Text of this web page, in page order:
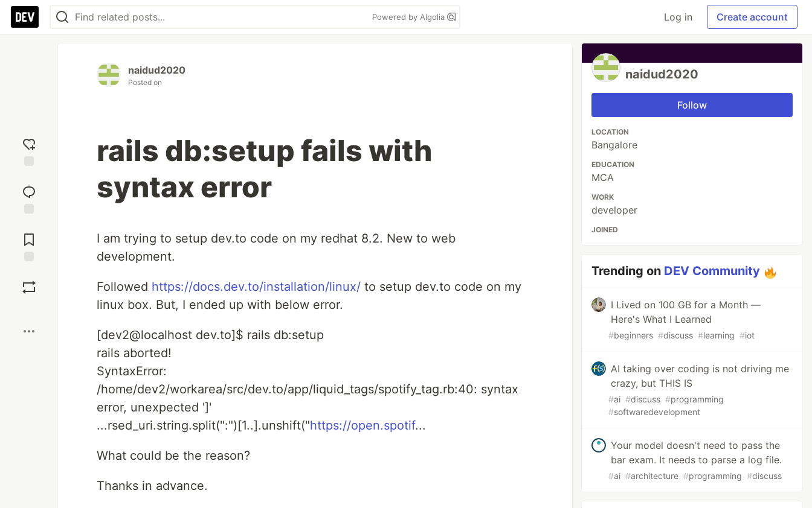
Powered by Algolia Log in Create account
reaction
Comments
naidud2020
Posted on
rails db:setup fails with
syntax error
I am trying to setup dev.to code on my redhat 8.2. New to web
development.
Followed https://docs.dev.to/installation/linux/ to setup dev.to code on my
linux box. But, I ended up with below error.
[dev2@localhost dev.to]$ rails db:setup
rails aborted!
SyntaxError:
/home/dev2/workarea/src/dev.to/app/liquid_tags/spotify_tag.rb:40: syntax
error, unexpected ']'
...rsed_uri.string.split(":")[1..].unshift("https://open.spotif...
What could be the reason?
Thanks in advance.
naidud2020
Follow
LOCATION
Bangalore
EDUCATION
MCA
WORK
developer
JOINED
Trending on DEV Community
I Lived on 100 GB for a Month —
Here's What I Learned
#beginners #discuss #learning #iot
AI taking over coding is not driving me
crazy, but THIS IS
#ai #discuss #programming
#softwaredevelopment
Your model doesn't need to pass the
bar exam. It needs to parse a log file.
#ai #architecture #programming #discuss